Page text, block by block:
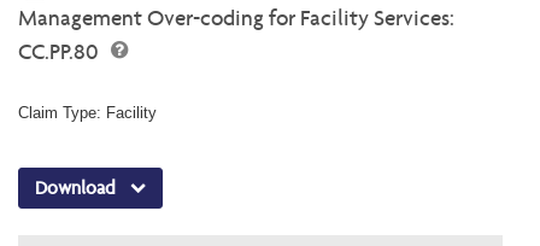
Management Over-coding for Facility Services:
CC.PP.80
Claim Type: Facility
Download